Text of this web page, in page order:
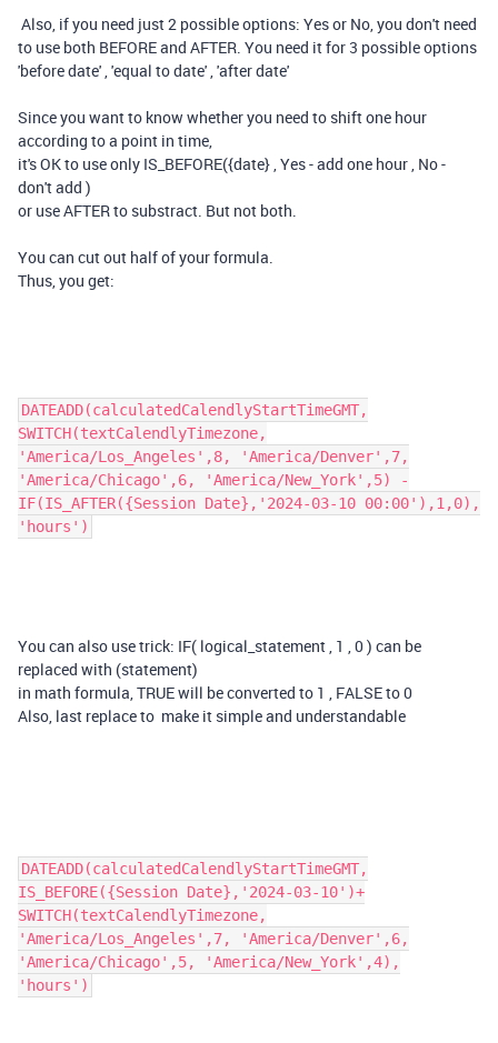
Also, if you need just 2 possible options: Yes or No, you don't need
to use both BEFORE and AFTER. You need it for 3 possible options
'before date' , 'equal to date' , 'after date'
Since you want to know whether you need to shift one hour
according to a point in time,
it's OK to use only IS_BEFORE({date} , Yes - add one hour , No -
don't add )
or use AFTER to substract. But not both.
You can cut out half of your formula.
Thus, you get:
DATEADD(calculatedCalendlyStartTimeGMT,
SWITCH(textCalendlyTimezone,
'America/Los_Angeles',8, 'America/Denver',7,
'America/Chicago',6, 'America/New_York',5) -
IF(IS_AFTER({Session Date},'2024-03-10 00:00'),1,0),
'hours')
You can also use trick: IF( logical_statement , 1 , 0 ) can be
replaced with (statement)
in math formula, TRUE will be converted to 1 , FALSE to 0
Also, last replace to make it simple and understandable
DATEADD(calculatedCalendlyStartTimeGMT,
IS_BEFORE({Session Date},'2024-03-10')+
SWITCH(textCalendlyTimezone,
'America/Los_Angeles',7, 'America/Denver',6,
'America/Chicago',5, 'America/New_York',4),
'hours')